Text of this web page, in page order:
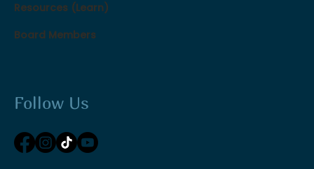
Resources (Learn)
Board Members
Follow Us